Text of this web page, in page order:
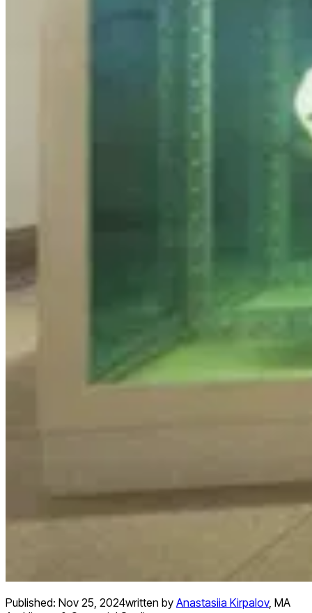
Published: Nov 25, 2024written by Anastasiia Kirpalov, MA